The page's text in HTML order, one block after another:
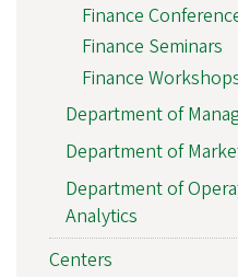
Finance
Finance Seminars
Finance
Department of
Department of
Department of
Analytics
Centers